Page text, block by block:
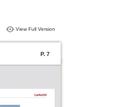
View Full Version
P. 7